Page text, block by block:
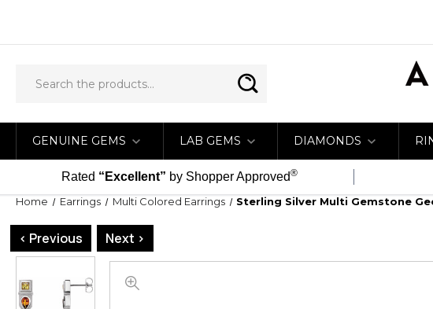
GENUINE GEMS LAB GEMS DIAMONDS
Rated “Excellent” by Shopper Approved®
Home Earrings Multi Colored Earrings Sterling Silver Multi Gemstone
< Previous Next >